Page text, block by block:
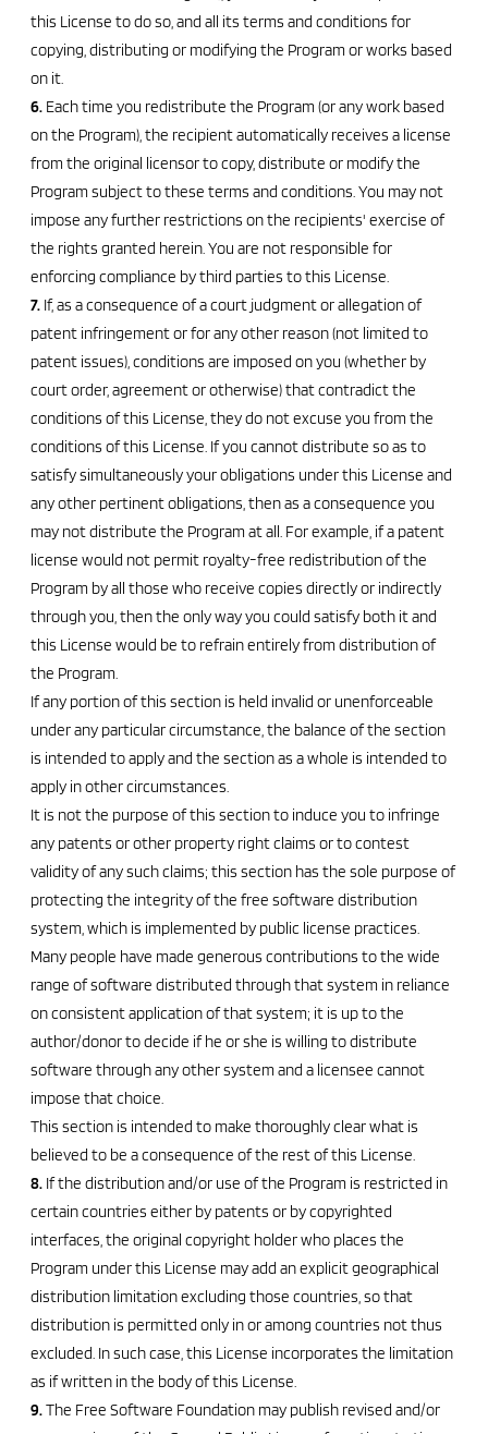
this License to do so, and all its terms and conditions for
copying, distributing or modifying the Program or works based
on it.
6. Each time you redistribute the Program (or any work based
on the Program), the recipient automatically receives a license
from the original licensor to copy, distribute or modify the
Program subject to these terms and conditions. You may not
impose any further restrictions on the recipients' exercise of
the rights granted herein. You are not responsible for
enforcing compliance by third parties to this License.
7. If, as a consequence of a court judgment or allegation of
patent infringement or for any other reason (not limited to
patent issues), conditions are imposed on you (whether by
court order, agreement or otherwise) that contradict the
conditions of this License, they do not excuse you from the
conditions of this License. If you cannot distribute so as to
satisfy simultaneously your obligations under this License and
any other pertinent obligations, then as a consequence you
may not distribute the Program at all. For example, if a patent
license would not permit royalty-free redistribution of the
Program by all those who receive copies directly or indirectly
through you, then the only way you could satisfy both it and
this License would be to refrain entirely from distribution of
the Program.
If any portion of this section is held invalid or unenforceable
under any particular circumstance, the balance of the section
is intended to apply and the section as a whole is intended to
apply in other circumstances.
It is not the purpose of this section to induce you to infringe
any patents or other property right claims or to contest
validity of any such claims; this section has the sole purpose of
protecting the integrity of the free software distribution
system, which is implemented by public license practices.
Many people have made generous contributions to the wide
range of software distributed through that system in reliance
on consistent application of that system; it is up to the
author/donor to decide if he or she is willing to distribute
software through any other system and a licensee cannot
impose that choice.
This section is intended to make thoroughly clear what is
believed to be a consequence of the rest of this License.
8. If the distribution and/or use of the Program is restricted in
certain countries either by patents or by copyrighted
interfaces, the original copyright holder who places the
Program under this License may add an explicit geographical
distribution limitation excluding those countries, so that
distribution is permitted only in or among countries not thus
excluded. In such case, this License incorporates the limitation
as if written in the body of this License.
9.The Free Software Foundation may publish revised and/or